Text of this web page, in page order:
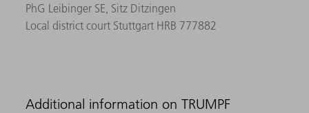
PhG Leibinger SE, Sitz Ditzingen
Local district court Stuttgart HRB 777882
Additional information on TRUMPF